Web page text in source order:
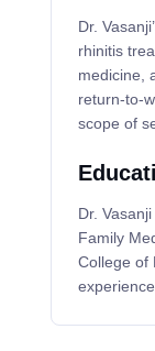
Dr.
rhinitis
medicine,
return-to-
scope of
Dr.
Family
College of
experience.